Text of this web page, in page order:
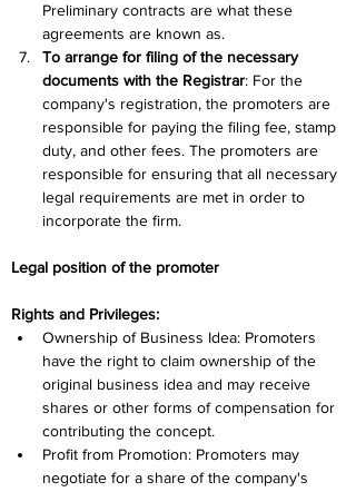
Preliminary contracts are what these
agreements are known as.
To arrange for filing of the necessary
documents with the Registrar: For the
company's registration, the promoters are
responsible for paying the filing fee, stamp
duty, and other fees. The promoters are
responsible for ensuring that all necessary
legal requirements are met in order to
incorporate the firm.
Legal position of the promoter
Rights and Privileges:
Ownership of Business Idea: Promoters
have the right to claim ownership of the
original business idea and may receive
shares or other forms of compensation for
contributing the concept.
Profit from Promotion: Promoters may
negotiate for a share of the company's